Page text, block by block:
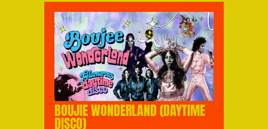
BOUJIE WONDERLAND (DAYTIME
DISCO)